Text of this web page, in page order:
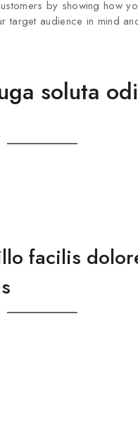
by showing how
target audience in mind
soluta
facilis